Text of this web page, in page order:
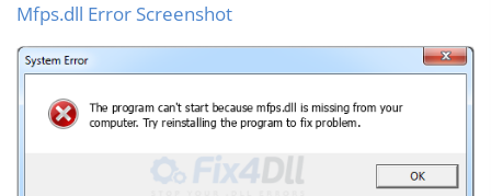
Mfps.dll Error Screenshot